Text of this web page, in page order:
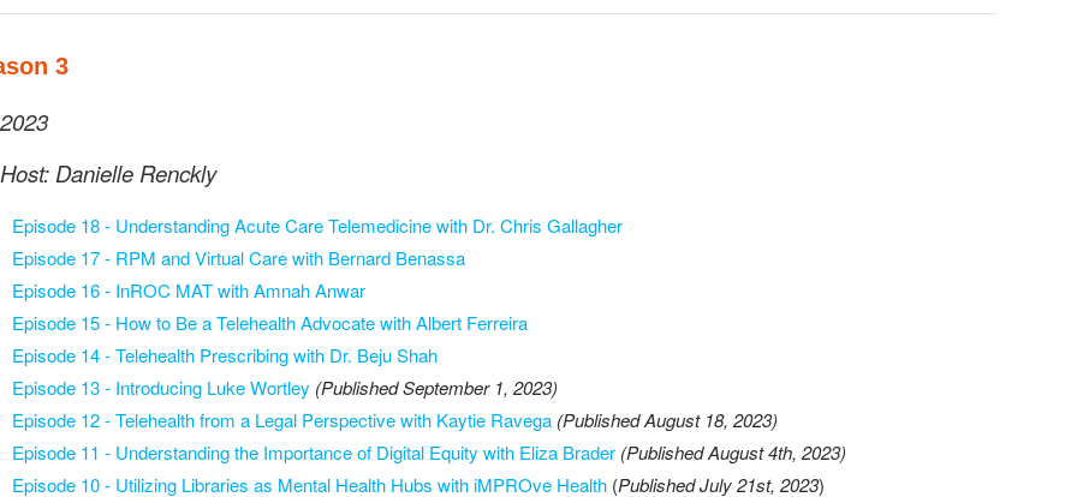
3
2023
Host: Danielle Renckly
Episode 18 - Understanding Acute Care Telemedicine with Dr. Chris Gallagher
Episode 17 - RPM and Virtual Care with Bernard Benassa
Episode 16 - InROC MAT with Amnah Anwar
Episode 15 - How to Be a Telehealth Advocate with Albert Ferreira
Episode 14 - Telehealth Prescribing with Dr. Beju Shah
Episode 13 - Introducing Luke Wortley (Published September 1, 2023)
Episode 12 - Telehealth from a Legal Perspective with Kaytie Ravega(Published August 18, 2023)
Episode 11 - Understanding the Importance of Digital Equity with Eliza Brader (Published August 4th, 2023)
Episode 10 - Utilizing Libraries as Mental Health Hubs with iMPROve Health(Published July 21st, 2023)